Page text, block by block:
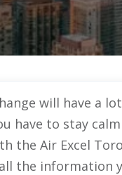
will have a
have to stay
the Air Excel
the information